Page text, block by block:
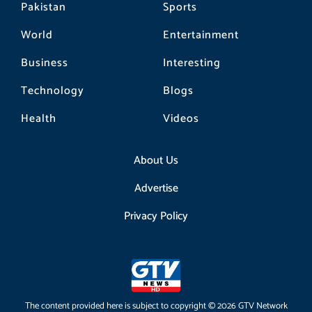
Pakistan
World
Business
Technology
Health
Sports
Entertainment
Interesting
Blogs
Videos
About Us
Advertise
Privacy Policy
The content provided here is subject to copyright © 2026 GTV Network